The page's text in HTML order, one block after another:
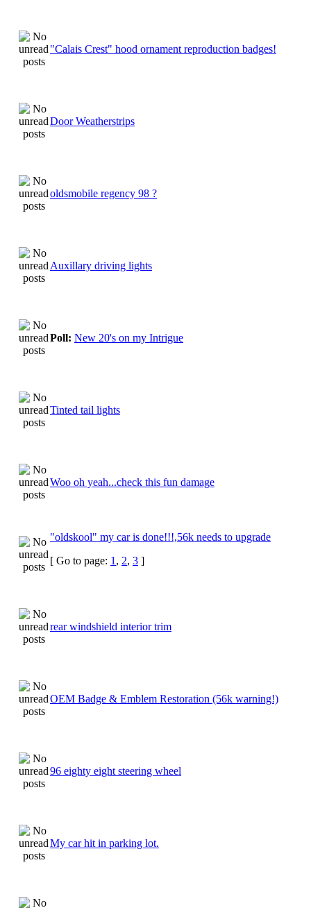
"Calais Crest" hood ornament reproduction badges!
Door Weatherstrips
oldsmobile regency 98 ?
Auxillary driving lights
Poll: New 20's on my Intrigue
Tinted tail lights
Woo oh yeah...check this fun damage
"oldskool" my car is done!!!,56k needs to upgrade
[ Go to page: 1 , 2, 3 ]
rear windshield interior trim
OEM Badge & Emblem Restoration (56k warning!)
96 eighty eight steering wheel
My car hit in parking lot.